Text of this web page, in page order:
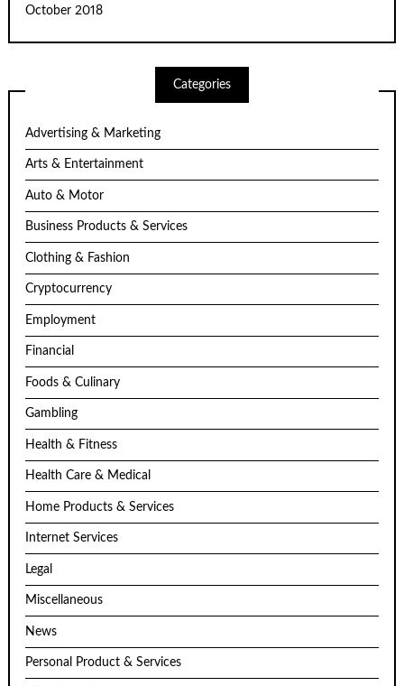
October 2018
Categories
Advertising & Marketing
Arts & Entertainment
Auto & Motor
Business Products & Services
Clothing & Fashion
Cryptocurrency
Employment
Financial
Foods & Culinary
Gambling
Health & Fitness
Health Care & Medical
Home Products & Services
Internet Services
Legal
Miscellaneous
News
Personal Product & Services